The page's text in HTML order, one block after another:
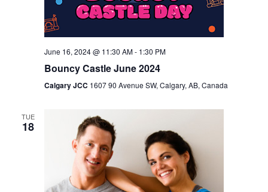
June 16, 2024 @ 11:30 AM- 1:30 PM
Bouncy Castle June 2024
Calgary JCC 1607 90 Avenue SW, Calgary, AB, Canada
TUE
18